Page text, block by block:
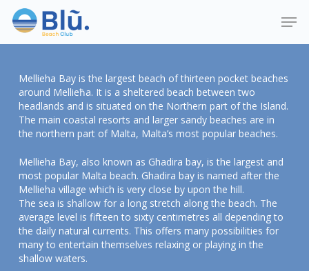
main
content
Mellieha Bay is the largest beach of thirteen pocket beaches
around Mellieħa. It is a sheltered beach between two
headlands and is situated on the Northern part of the Island.
The main coastal resorts and larger sandy beaches are in
the northern part of Malta, Malta’s most popular beaches.
Mellieha Bay, also known as Ghadira bay, is the largest and
most popular Malta beach. Ghadira bay is named after the
Mellieha village which is very close by upon the hill.
The sea is shallow for a long stretch along the beach. The
average level is fifteen to sixty centimetres all depending to
the daily natural currents. This offers many possibilities for
many to entertain themselves relaxing or playing in the
shallow waters.